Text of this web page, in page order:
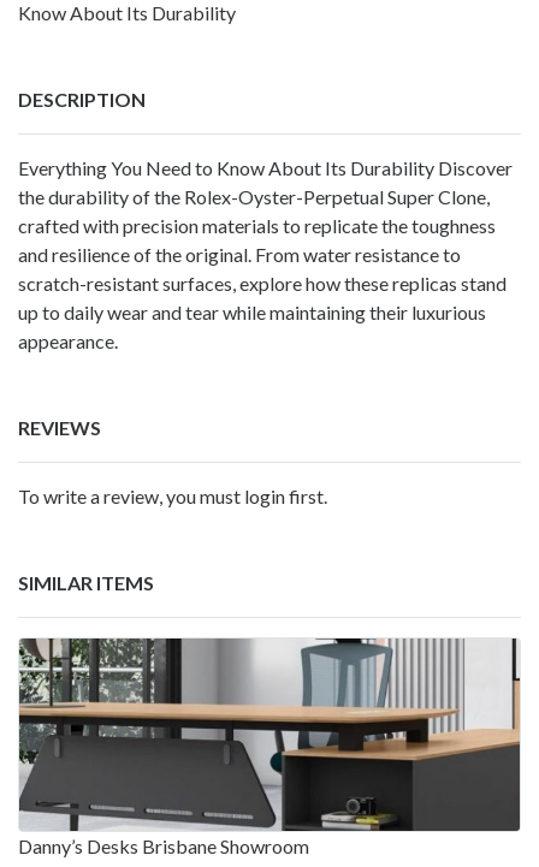
Know About Its Durability
DESCRIPTION
Everything You Need to Know About Its Durability Discover
the durability of the Rolex-Oyster-Perpetual Super Clone,
crafted with precision materials to replicate the toughness
and resilience of the original. From water resistance to
scratch-resistant surfaces, explore how these replicas stand
up to daily wear and tear while maintaining their luxurious
appearance.
REVIEWS
To write a review, you must login first.
SIMILAR ITEMS
Danny’s Desks Brisbane Showroom